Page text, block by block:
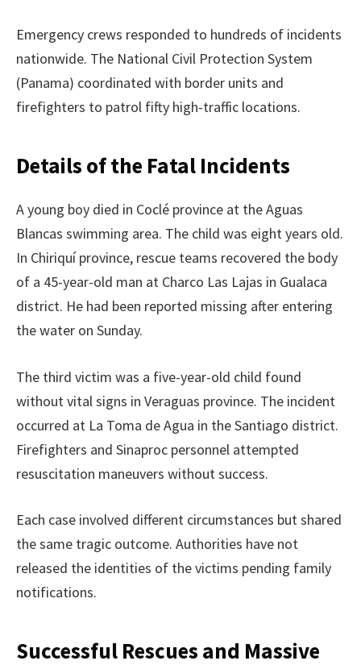
Emergency crews responded to hundreds of incidents
nationwide. The National Civil Protection System
(Panama) coordinated with border units and
firefighters to patrol fifty high-traffic locations.
Details of the Fatal Incidents
A young boy died in Coclé province at the Aguas
Blancas swimming area. The child was eight years old.
In Chiriquí province, rescue teams recovered the body
of a 45-year-old man at Charco Las Lajas in Gualaca
district. He had been reported missing after entering
the water on Sunday.
The third victim was a five-year-old child found
without vital signs in Veraguas province. The incident
occurred at La Toma de Agua in the Santiago district.
Firefighters and Sinaproc personnel attempted
resuscitation maneuvers without success.
Each case involved different circumstances but shared
the same tragic outcome. Authorities have not
released the identities of the victims pending family
notifications.
Successful Rescues and Massive